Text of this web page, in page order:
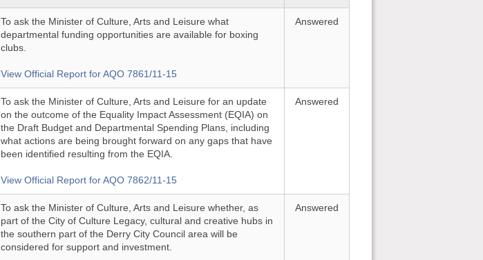
To ask the Minister of Culture, Arts and Leisure what
departmental funding opportunities are available for boxing
clubs.
View Official Report for AQO 7861/11-15
Answered
To ask the Minister of Culture, Arts and Leisure for an update
on the outcome of the Equality Impact Assessment (EQIA) on
the Draft Budget and Departmental Spending Plans, including
what actions are being brought forward on any gaps that have
been identified resulting from the EQIA.
View Official Report for AQO 7862/11-15
Answered
To ask the Minister of Culture, Arts and Leisure whether, as
part of the City of Culture Legacy, cultural and creative hubs in
the southern part of the Derry City Council area will be
considered for support and investment.
Answered